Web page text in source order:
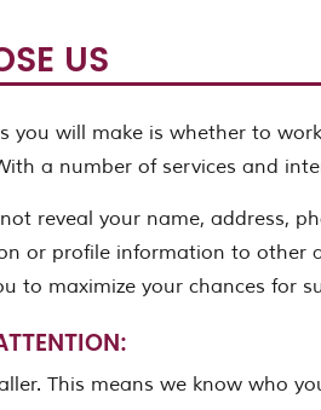
US
you will make is whether to
a number of services and
reveal your name, address,
or profile information to other
to maximize your chances for
This means we know who